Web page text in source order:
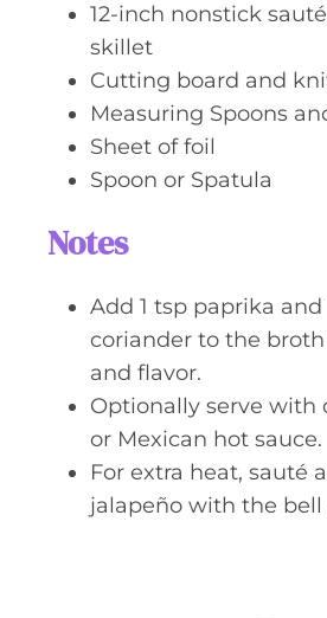
12-inch nonstick
skillet
Cutting board and
Measuring Spoons
Sheet of foil
Spoon or Spatula
Notes
Add 1 tsp paprika
coriander to the
and flavor.
Optionally serve with
or Mexican hot sauce.
For extra heat, sauté
jalapeño with the bell